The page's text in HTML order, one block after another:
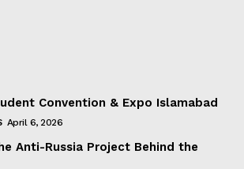
Convention & Expo Islamabad
April 6, 2026
Anti-Russia Project Behind the